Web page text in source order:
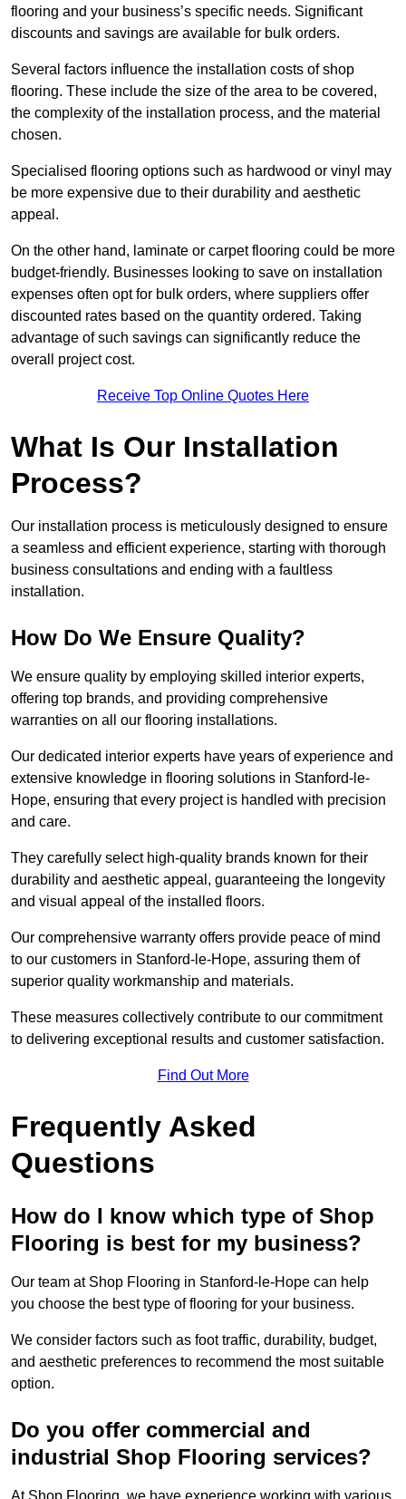
flooring and your business’s specific needs. Significant
discounts and savings are available for bulk orders.
Several factors influence the installation costs of shop
flooring. These include the size of the area to be covered,
the complexity of the installation process, and the material
chosen.
Specialised flooring options such as hardwood or vinyl may
be more expensive due to their durability and aesthetic
appeal.
On the other hand, laminate or carpet flooring could be more
budget-friendly. Businesses looking to save on installation
expenses often opt for bulk orders, where suppliers offer
discounted rates based on the quantity ordered. Taking
advantage of such savings can significantly reduce the
overall project cost.
Receive Top Online Quotes Here
What Is Our Installation
Process?
Our installation process is meticulously designed to ensure
a seamless and efficient experience, starting with thorough
business consultations and ending with a faultless
installation.
How Do We Ensure Quality?
We ensure quality by employing skilled interior experts,
offering top brands, and providing comprehensive
warranties on all our flooring installations.
Our dedicated interior experts have years of experience and
extensive knowledge in flooring solutions in Stanford-le-
Hope, ensuring that every project is handled with precision
and care.
They carefully select high-quality brands known for their
durability and aesthetic appeal, guaranteeing the longevity
and visual appeal of the installed floors.
Our comprehensive warranty offers provide peace of mind
to our customers in Stanford-le-Hope, assuring them of
superior quality workmanship and materials.
These measures collectively contribute to our commitment
to delivering exceptional results and customer satisfaction.
Find Out More
Frequently Asked
Questions
How do I know which type of Shop
Flooring is best for my business?
Our team at Shop Flooring in Stanford-le-Hope can help
you choose the best type of flooring for your business.
We consider factors such as foot traffic, durability, budget,
and aesthetic preferences to recommend the most suitable
option.
Do you offer commercial and
industrial Shop Flooring services?